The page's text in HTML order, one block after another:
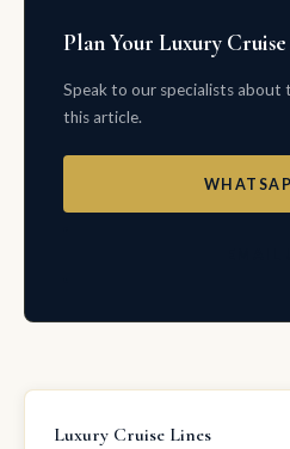
Plan Your Luxury Cruise
Speak to our specialists about
this article.
Luxury Cruise Lines